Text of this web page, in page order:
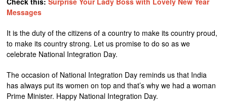
Messages
It is the duty of the citizens of a country to make its country proud,
to make its country strong. Let us promise to do so as we
celebrate National Integration Day.
The occasion of National Integration Day reminds us that India
has always put its women on top and that’s why we had a woman
Prime Minister. Happy National Integration Day.